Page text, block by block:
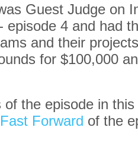
Guest Judge on
- episode 4 and had
and their
for $100,000
of the episode in this
Fast Forward of the